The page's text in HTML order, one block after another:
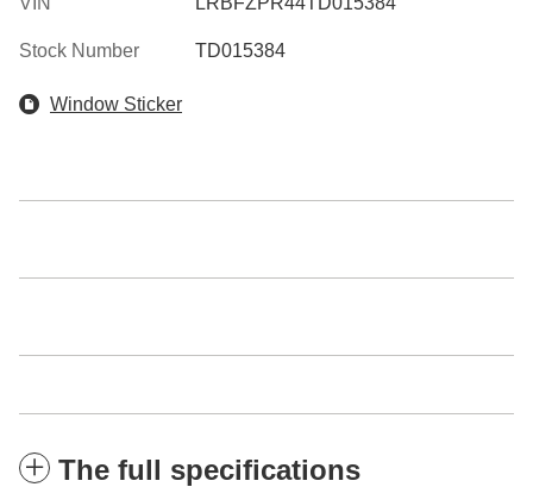
Stock Number TD015384
Window Sticker
The full specifications